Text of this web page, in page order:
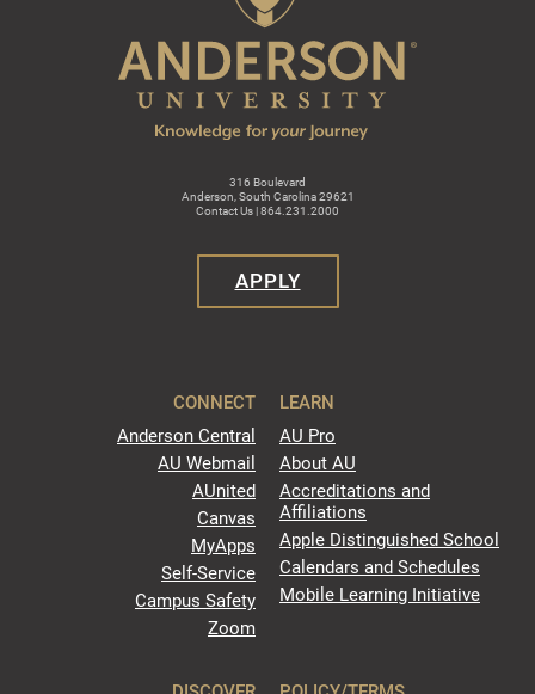
316 Boulevard
Anderson, South Carolina 29621
Contact Us | 864.231.2000
APPLY
CONNECT
Anderson Central
AU Webmail
AUnited
Canvas
MyApps
Self-Service
Campus Safety
Zoom
LEARN
AU Pro
About AU
Accreditations and
Affiliations
Apple Distinguished School
Calendars and Schedules
Mobile Learning Initiative